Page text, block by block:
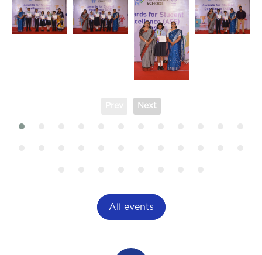
Next
All events